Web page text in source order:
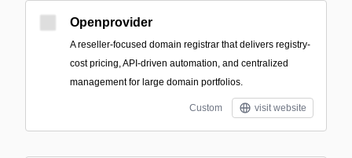
Openprovider
A reseller-focused domain registrar that delivers registry-
cost pricing, API-driven automation, and centralized
management for large domain portfolios.
Custom visit website